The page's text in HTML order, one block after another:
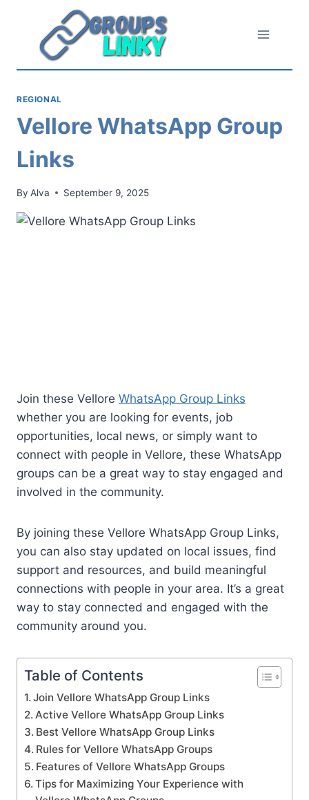
content
REGIONAL
Vellore WhatsApp Group
Links
By Alva September 9, 2025
Join these Vellore WhatsApp Group Links
whether you are looking for events, job
opportunities, local news, or simply want to
connect with people in Vellore, these WhatsApp
groups can be a great way to stay engaged and
involved in the community.
By joining these Vellore WhatsApp Group Links,
you can also stay updated on local issues, find
support and resources, and build meaningful
connections with people in your area. It’s a great
way to stay connected and engaged with the
community around you.
Table of Contents
Join Vellore WhatsApp Group Links
Active Vellore WhatsApp Group Links
Best Vellore WhatsApp Group Links
Rules for Vellore WhatsApp Groups
Features of Vellore WhatsApp Groups
Tips for Maximizing Your Experience with